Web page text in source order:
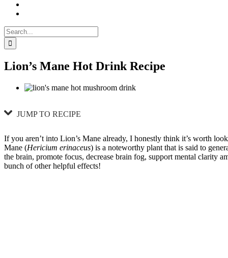
Search
for:
Lion’s Mane Hot Drink Recipe
JUMP TO RECIPE
If you aren’t into Lion’s Mane already, I honestly think it’s worth
Mane (Hericium erinaceus) is a noteworthy plant that is said to
the brain, promote focus, decrease brain fog, support mental clarity
bunch of other helpful effects!